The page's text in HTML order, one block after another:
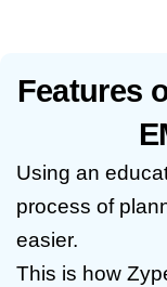
Features
Using an
process of
easier.
This is how